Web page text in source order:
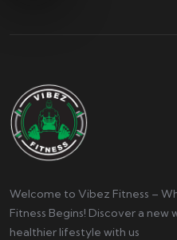
Welcome to Vibez Fitness –
Fitness Begins! Discover a new
healthier lifestyle with us